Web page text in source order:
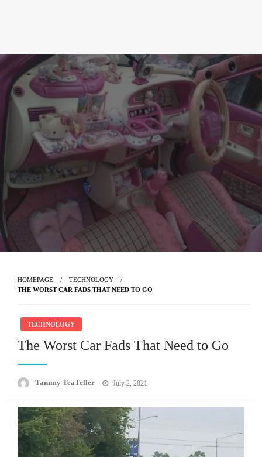
HOMEPAGE
TECHNOLOGY
THE WORST CAR FADS THAT NEED TO GO
TECHNOLOGY
The Worst Car Fads That Need to Go
Tammy TeaTeller
Posted
July 2, 2021